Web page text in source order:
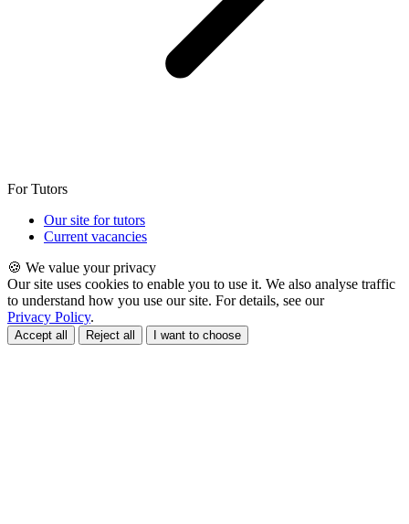
For Tutors
Our site for tutors
Current vacancies
🍪 We value your privacy
Our site uses cookies to enable you to use it. We also analyse traffic
to understand how you use our site. For details, see our
Privacy Policy.
Accept all Reject all I want to choose